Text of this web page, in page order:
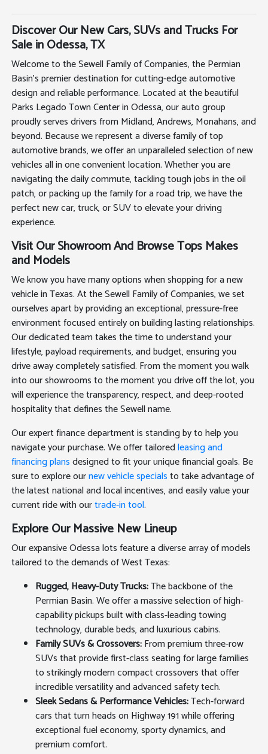
Discover Our New Cars, SUVs and Trucks For
Sale in Odessa, TX
Welcome to the Sewell Family of Companies, the Permian
Basin's premier destination for cutting-edge automotive
design and reliable performance. Located at the beautiful
Parks Legado Town Center in Odessa, our auto group
proudly serves drivers from Midland, Andrews, Monahans, and
beyond. Because we represent a diverse family of top
automotive brands, we offer an unparalleled selection of new
vehicles all in one convenient location. Whether you are
navigating the daily commute, tackling tough jobs in the oil
patch, or packing up the family for a road trip, we have the
perfect new car, truck, or SUV to elevate your driving
experience.
Visit Our Showroom And Browse Tops Makes
and Models
We know you have many options when shopping for a new
vehicle in Texas. At the Sewell Family of Companies, we set
ourselves apart by providing an exceptional, pressure-free
environment focused entirely on building lasting relationships.
Our dedicated team takes the time to understand your
lifestyle, payload requirements, and budget, ensuring you
drive away completely satisfied. From the moment you walk
into our showrooms to the moment you drive off the lot, you
will experience the transparency, respect, and deep-rooted
hospitality that defines the Sewell name.
Our expert finance department is standing by to help you
navigate your purchase. We offer tailoredleasing and
financing plansdesigned to fit your unique financial goals. Be
sure to explore ournew vehicle specialsto take advantage of
the latest national and local incentives, and easily value your
current ride with ourtrade-in tool.
Explore Our Massive New Lineup
Our expansive Odessa lots feature a diverse array of models
tailored to the demands of West Texas:
Rugged, Heavy-Duty Trucks:The backbone of the
Permian Basin. We offer a massive selection of high-
capability pickups built with class-leading towing
technology, durable beds, and luxurious cabins.
Family SUVs & Crossovers:From premium three-row
SUVs that provide first-class seating for large families
to strikingly modern compact crossovers that offer
incredible versatility and advanced safety tech.
Sleek Sedans & Performance Vehicles:Tech-forward
cars that turn heads on Highway 191 while offering
exceptional fuel economy, sporty dynamics, and
premium comfort.